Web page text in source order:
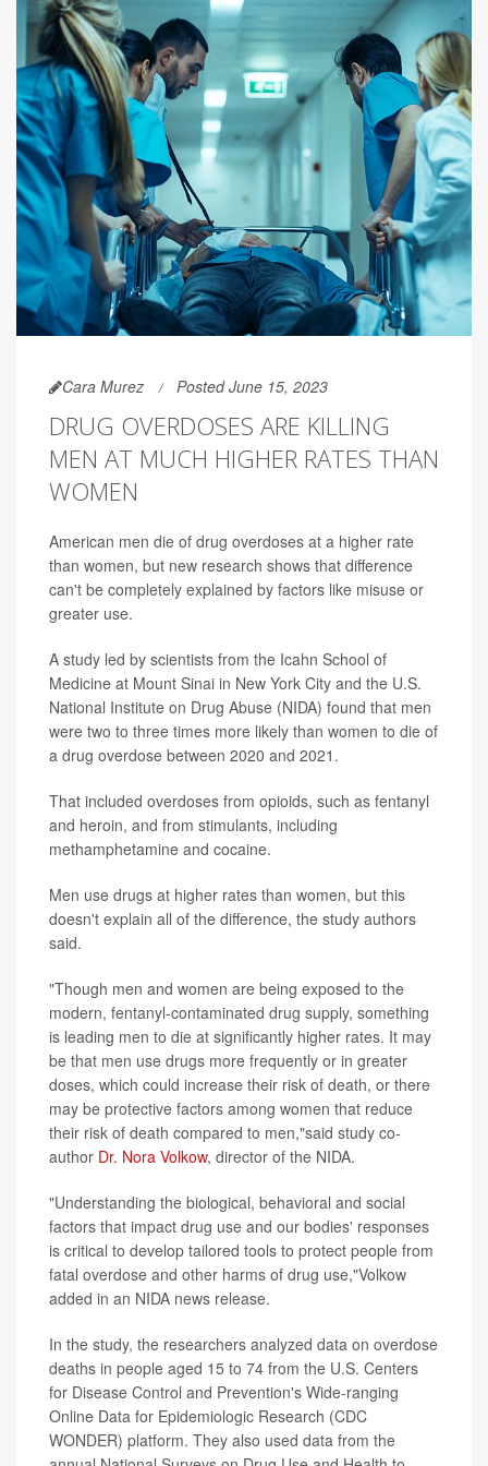
Cara Murez Posted June 15, 2023
DRUG OVERDOSES ARE KILLING
MEN AT MUCH HIGHER RATES THAN
WOMEN
American men die of drug overdoses at a higher rate
than women, but new research shows that difference
can't be completely explained by factors like misuse or
greater use.
A study led by scientists from the Icahn School of
Medicine at Mount Sinai in New York City and the U.S.
National Institute on Drug Abuse (NIDA) found that men
were two to three times more likely than women to die of
a drug overdose between 2020 and 2021.
That included overdoses from opioids, such as fentanyl
and heroin, and from stimulants, including
methamphetamine and cocaine.
Men use drugs at higher rates than women, but this
doesn't explain all of the difference, the study authors
said.
"Though men and women are being exposed to the
modern, fentanyl-contaminated drug supply, something
is leading men to die at significantly higher rates. It may
be that men use drugs more frequently or in greater
doses, which could increase their risk of death, or there
may be protective factors among women that reduce
their risk of death compared to men,"said study co-
author Dr. Nora Volkow, director of the NIDA.
"Understanding the biological, behavioral and social
factors that impact drug use and our bodies' responses
is critical to develop tailored tools to protect people from
fatal overdose and other harms of drug use,"Volkow
added in an NIDA news release.
In the study, the researchers analyzed data on overdose
deaths in people aged 15 to 74 from the U.S. Centers
for Disease Control and Prevention's Wide-ranging
Online Data for Epidemiologic Research (CDC
WONDER) platform. They also used data from the